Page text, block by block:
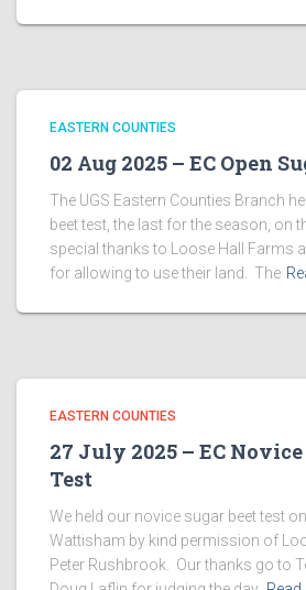
EASTERN COUNTIES
02 Aug 2025 – EC Open
The UGS Eastern Counties Branch
beet test, the last for the season, on
special thanks to Loose Hall Farms
for allowing to use their land. The
EASTERN COUNTIES
27 July 2025 – EC
Test
We held our novice sugar beet test
Wattisham by kind permission of
Peter Rushbrook. Our thanks go to